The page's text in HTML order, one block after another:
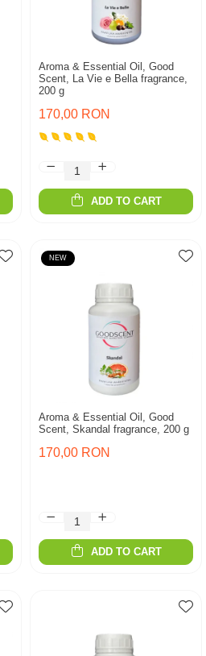
Aroma & Essential Oil, Good
Scent, La Vie e Bella fragrance,
200 g
170,00 RON
ADD TO CART
NEW
Aroma & Essential Oil, Good
Scent, Skandal fragrance, 200 g
170,00 RON
ADD TO CART